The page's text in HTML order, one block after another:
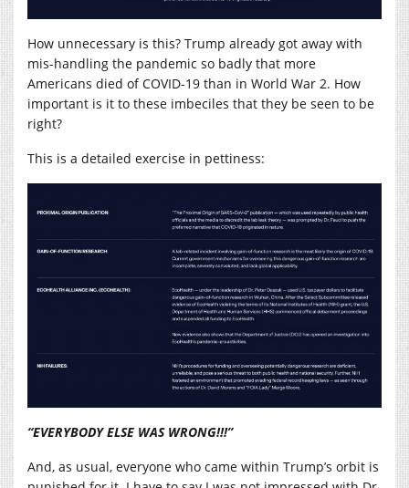
How unnecessary is this? Trump already got away with
mis-handling the pandemic so badly that more
Americans died of COVID-19 than in World War 2. How
important is it to these imbeciles that they be seen to be
right?
This is a detailed exercise in pettiness:
“EVERYBODY ELSE WAS WRONG!!!”
And, as usual, everyone who came within Trump’s orbit is